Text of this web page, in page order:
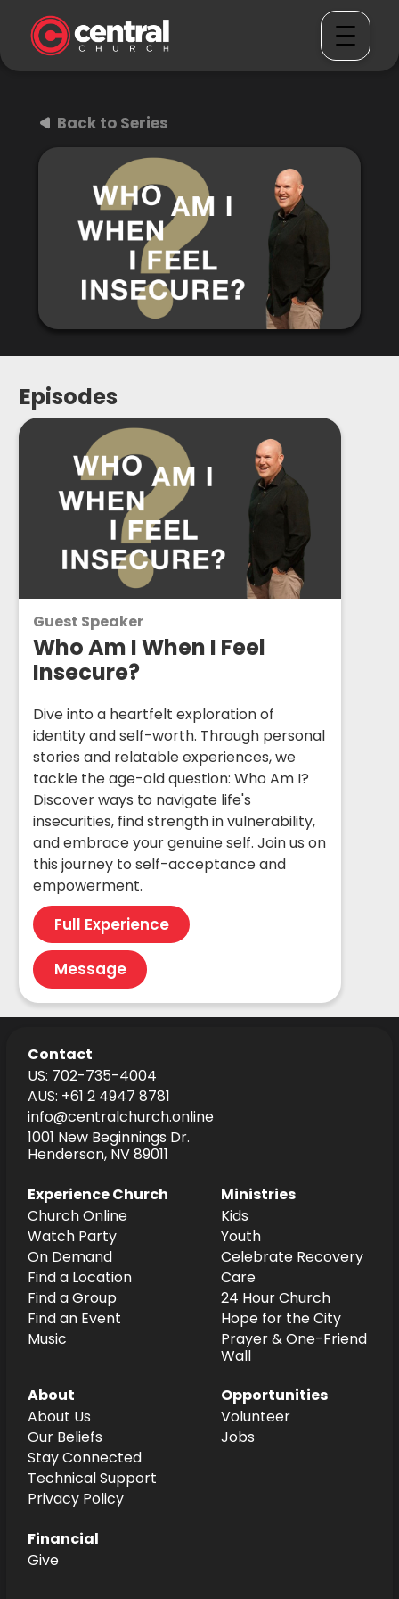
Back to Series
Episodes
Guest Speaker
Who Am I When I Feel
Insecure?
Dive into a heartfelt exploration of
identity and self-worth. Through personal
stories and relatable experiences, we
tackle the age-old question: Who Am I?
Discover ways to navigate life's
insecurities, find strength in vulnerability,
and embrace your genuine self. Join us on
this journey to self-acceptance and
empowerment.
Full Experience
Message
Contact
US: 702-735-4004
AUS: +61 2 4947 8781
info@centralchurch.online
1001 New Beginnings Dr.
Henderson, NV 89011
Experience Church
Church Online
Watch Party
On Demand
Find a Location
Find a Group
Find an Event
Music
Ministries
Kids
Youth
Celebrate Recovery
Care
24 Hour Church
Hope for the City
Prayer & One-Friend
Wall
About
About Us
Our Beliefs
Stay Connected
Technical Support
Privacy Policy
Opportunities
Volunteer
Jobs
Financial
Give